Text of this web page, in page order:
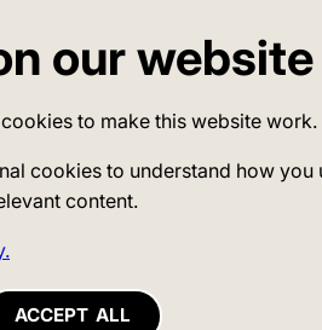
our website
to make this website work.
cookies to understand how
content.
ACCEPT ALL